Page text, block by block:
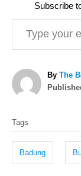
Subscribe
Type your email…
By A
u
The
P
o
a
s
Tags
Badung